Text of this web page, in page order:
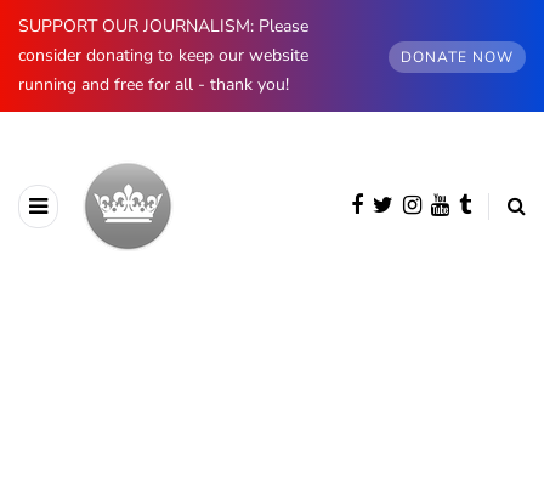
SUPPORT OUR JOURNALISM: Please
consider donating to keep our website
running and free for all - thank you!
DONATE NOW